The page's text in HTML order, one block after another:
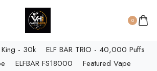
0
BAR RAYA D3 PRO (30K Puffs)
ELF BAR RAYA S1 (15000 Puffs)
Bar Raya SOBO (40,000 Puffs)
King - 30k
ELF BAR TRIO - 40,000 Puffs
ELFBAR FS18000
Featured Vape